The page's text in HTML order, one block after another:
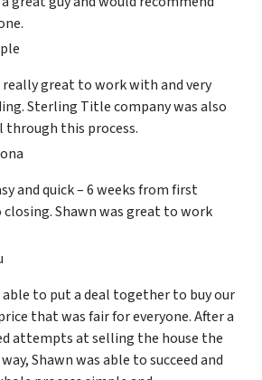
really great to work with and very
Sterling Title company was also
through this process.
and quick – 6 weeks from first
Shawn was great to work
able to put a deal together to buy our
that was fair for everyone. After a
attempts at selling the house the
Shawn was able to succeed and